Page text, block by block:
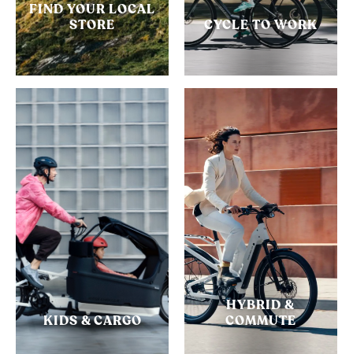
FIND YOUR LOCAL
STORE
CYCLE TO WORK
KIDS & CARGO
HYBRID &
COMMUTE